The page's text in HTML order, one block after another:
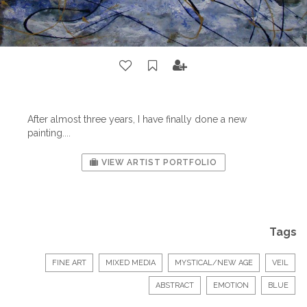
After almost three years, I have finally done a new
painting....
VIEW ARTIST PORTFOLIO
Tags
FINE ART MIXED MEDIA MYSTICAL/NEW AGE VEIL
ABSTRACT EMOTION BLUE